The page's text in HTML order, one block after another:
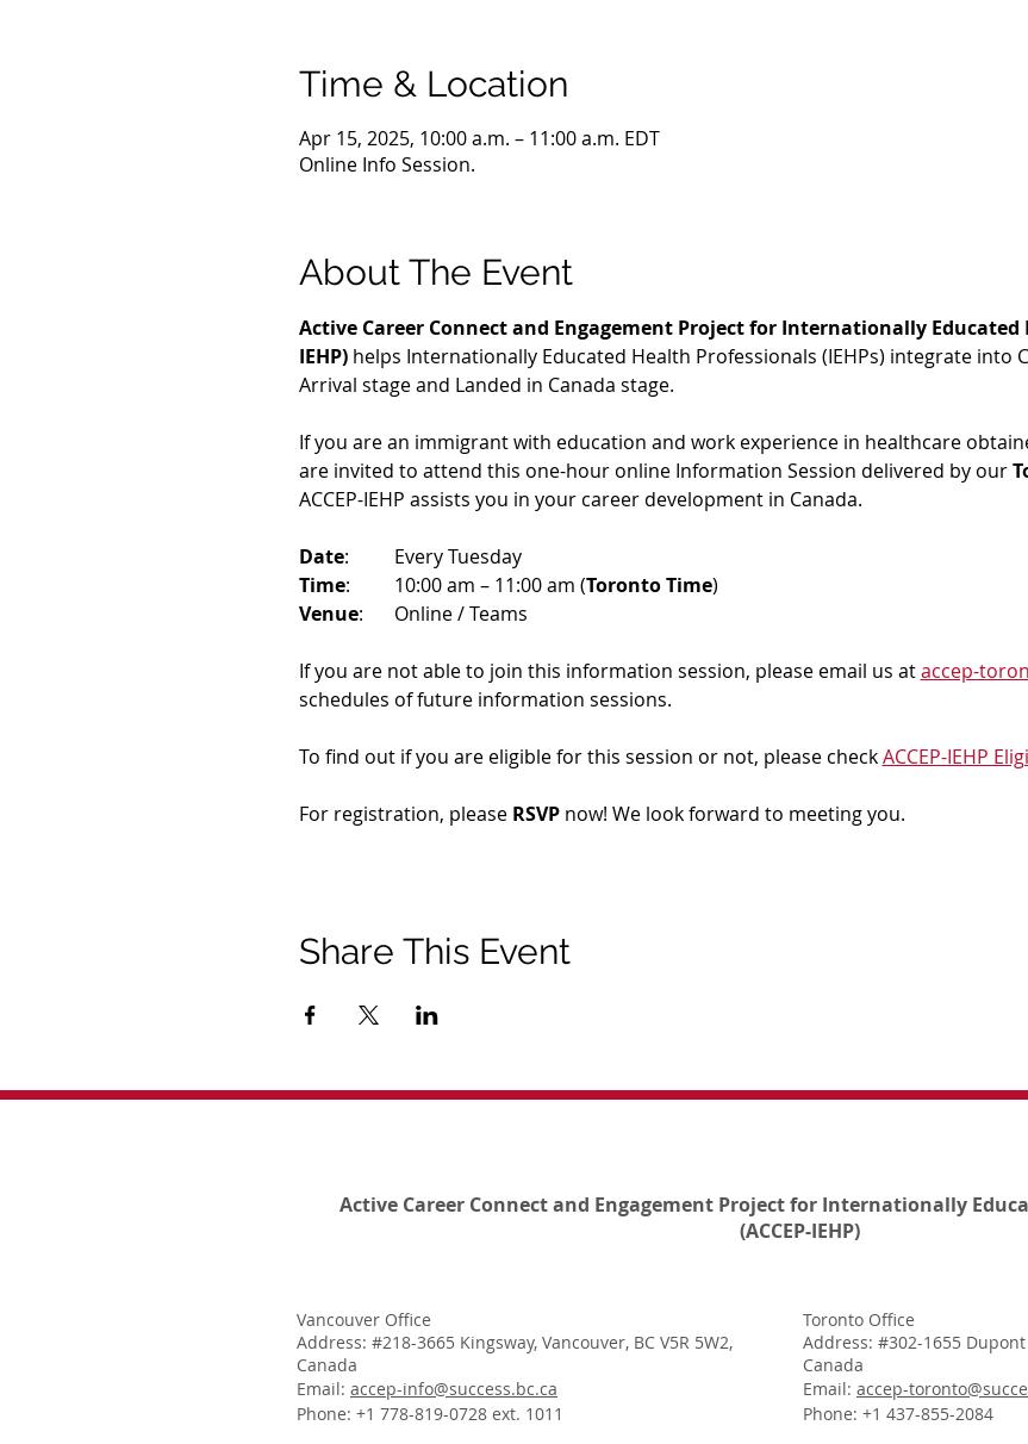
Time & Location
Apr 15, 2025, 10:00 a.m. – 11:00 a.m. EDT
Online Info Session.
About The Event
Active Career Connect and Engagement Project for Internationally Educated
IEHP) helps Internationally Educated Health Professionals (IEHPs) integrate into
Arrival stage and Landed in Canada stage.
If you are an immigrant with education and work experience in healthcare
are invited to attend this one-hour online Information Session delivered by our
ACCEP-IEHP assists you in your career development in Canada.
Date
: 	Every Tuesday
Time
: 	10:00 am – 11:00 am (Toronto Time)
Venue
: 	Online / Teams
If you are not able to join this information session, please email us at accep-
schedules of future information sessions.
To find out if you are eligible for this session or not, please check ACCEP-IEHP
For registration, please RSVP now! We look forward to meeting you.
Share This Event
Active Career Connect and Engagement Project for Internationally
(ACCEP-IEHP)
Vancouver Office
Address: #218-3665 Kingsway, Vancouver, BC V5R 5W2,
Canada
Email: accep-info@success.bc.ca
Phone: +1 778-819-0728 ext. 1011
Toronto Office
Address: #302-1655
Canada
Email: accep-
Phone: +1 437-855-2084